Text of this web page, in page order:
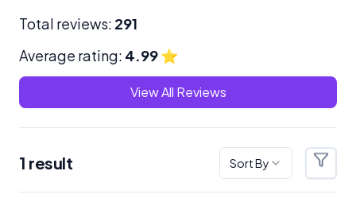
Total reviews: 291
Average rating: 4.99⭐
View All Reviews
1 result Sort By Filters